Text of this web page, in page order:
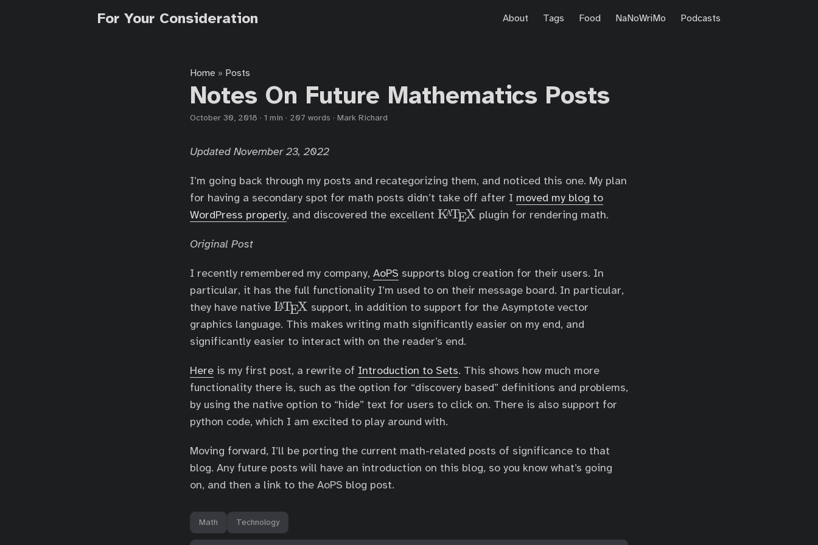
For Your Consideration About Tags Food NaNoWriMo Podcasts
Home » Posts
Notes On Future Mathematics Posts
October 30, 2018 · 1 min · 207 words · Mark Richard
Updated November 23, 2022
I’m going back through my posts and recategorizing them, and noticed this one. My plan
for having a secondary spot for math posts didn’t take off after I moved my blog to
WordPress properly, and discovered the excellent \
e
X
KATEX plugin for rendering math.
Original Post
I recently remembered my company, AoPS supports blog creation for their users. In
particular, it has the full functionality I’m used to on their message board. In particular,
they have native \
L
a
e
X
L
ATEX support, in addition to support for the Asymptote vector
graphics language. This makes writing math significantly easier on my end, and
significantly easier to interact with on the reader’s end.
Here is my first post, a rewrite of Introduction to Sets. This shows how much more
functionality there is, such as the option for “discovery based” definitions and problems,
by using the native option to “hide” text for users to click on. There is also support for
python code, which I am excited to play around with.
Moving forward, I’ll be porting the current math-related posts of significance to that
blog. Any future posts will have an introduction on this blog, so you know what’s going
on, and then a link to the AoPS blog post.
Math Technology